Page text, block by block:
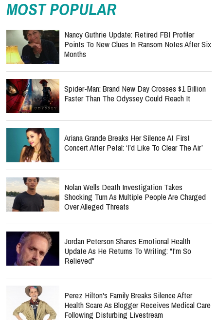
MOST POPULAR
Nancy Guthrie Update: Retired FBI Profiler
Points To New Clues In Ransom Notes After Six
Months
Spider-Man: Brand New Day Crosses $1 Billion
Faster Than The Odyssey Could Reach It
Ariana Grande Breaks Her Silence At First
Concert After Petal: ‘I’d Like To Clear The Air’
Nolan Wells Death Investigation Takes
Shocking Turn As Multiple People Are Charged
Over Alleged Threats
Jordan Peterson Shares Emotional Health
Update As He Returns To Writing: "I'm So
Relieved"
Perez Hilton's Family Breaks Silence After
Health Scare As Blogger Receives Medical Care
Following Disturbing Livestream